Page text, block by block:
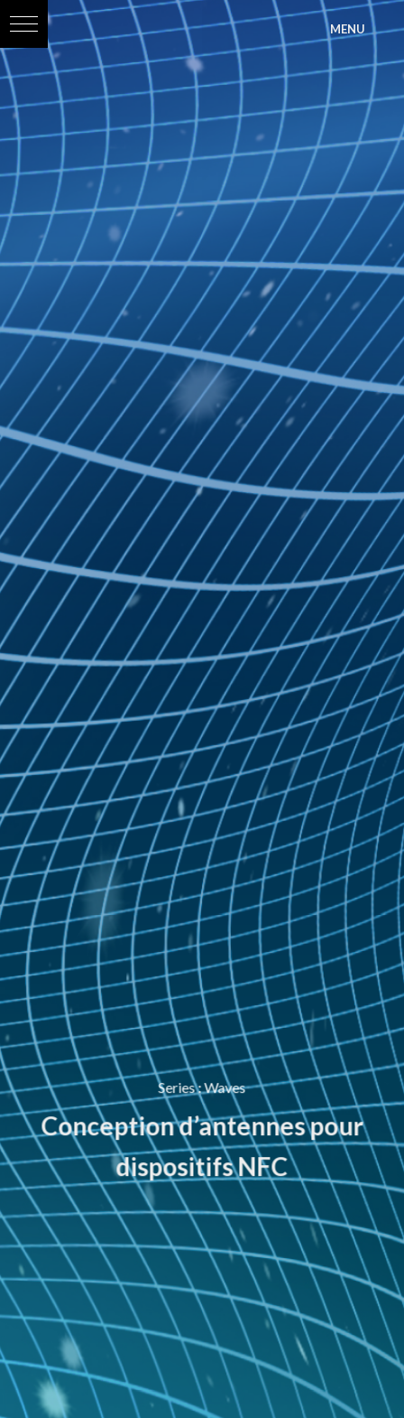
MENU
Series:Waves
Conception d’antennes pour
dispositifs NFC